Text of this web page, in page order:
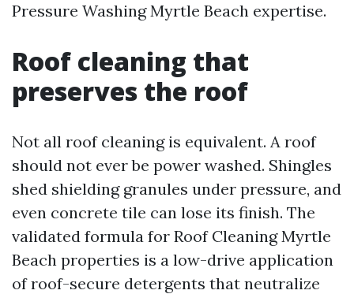
Pressure Washing Myrtle Beach expertise.
Roof cleaning that
preserves the roof
Not all roof cleaning is equivalent. A roof
should not ever be power washed. Shingles
shed shielding granules under pressure, and
even concrete tile can lose its finish. The
validated formula for Roof Cleaning Myrtle
Beach properties is a low-drive application
of roof-secure detergents that neutralize